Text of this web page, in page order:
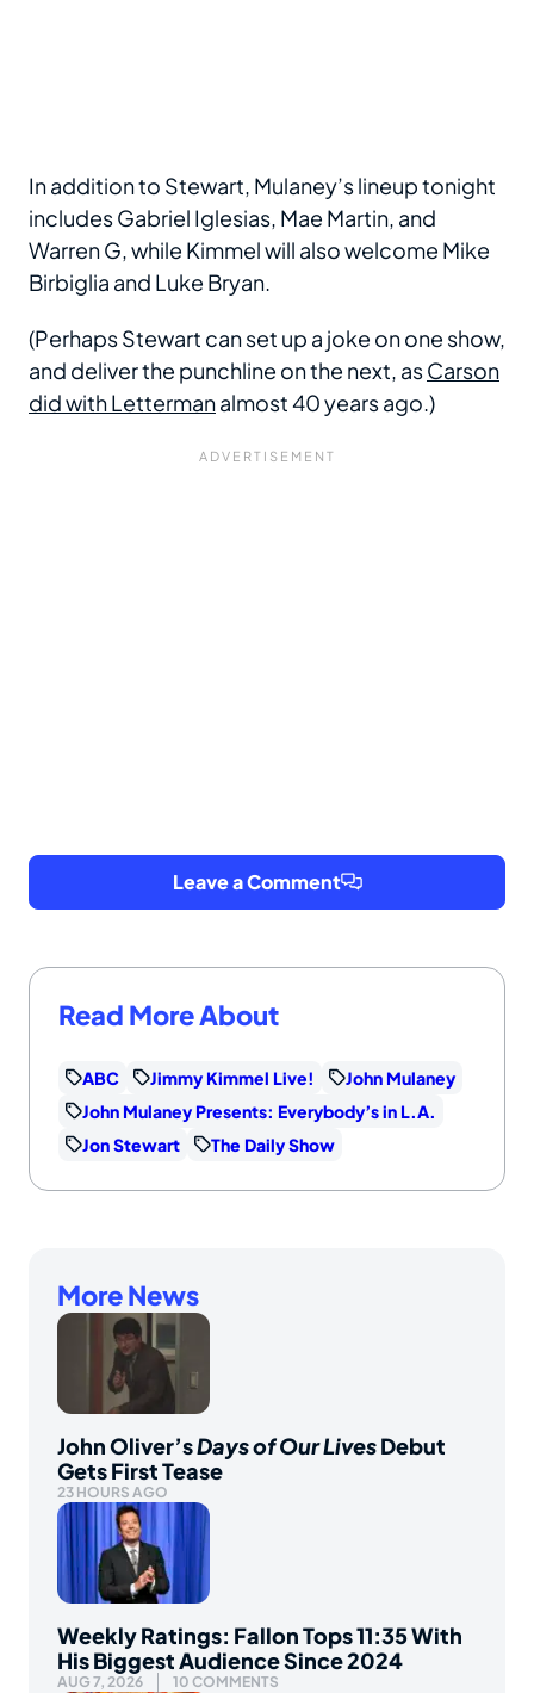
In addition to Stewart, Mulaney’s lineup tonight
includes Gabriel Iglesias, Mae Martin, and
Warren G, while Kimmel will also welcome Mike
Birbiglia and Luke Bryan.
(Perhaps Stewart can set up a joke on one show,
and deliver the punchline on the next, asCarson
did with Lettermanalmost 40 years ago.)
Leave a Comment
Read More About
ABC Jimmy Kimmel Live!
John Mulaney
John Mulaney Presents: Everybody’s in L.A.
Jon Stewart
The Daily Show
More News
John Oliver’sDays of Our LivesDebut
Gets First Tease
23 HOURS AGO
Weekly Ratings: Fallon Tops 11:35 With
His Biggest Audience Since 2024
AUG 7, 2026 10 COMMENTS